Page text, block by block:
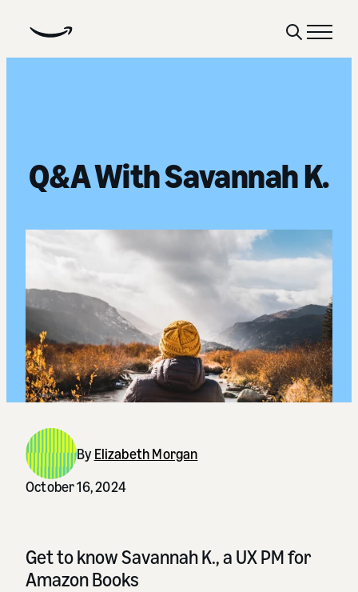
ShowMenu
Q&A With Savannah K.
By Elizabeth Morgan
October 16, 2024
Get to know Savannah K., a UX PM for
Amazon Books